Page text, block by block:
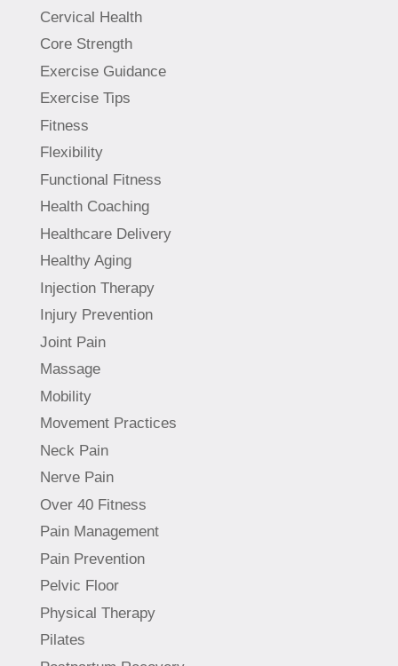
Cervical Health
Core Strength
Exercise Guidance
Exercise Tips
Fitness
Flexibility
Functional Fitness
Health Coaching
Healthcare Delivery
Healthy Aging
Injection Therapy
Injury Prevention
Joint Pain
Massage
Mobility
Movement Practices
Neck Pain
Nerve Pain
Over 40 Fitness
Pain Management
Pain Prevention
Pelvic Floor
Physical Therapy
Pilates